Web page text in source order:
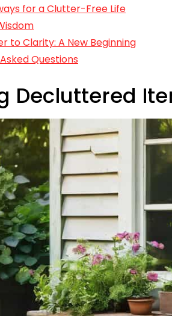
for a Clutter-Free Life
to Clarity: A New Beginning
Questions
Decluttered